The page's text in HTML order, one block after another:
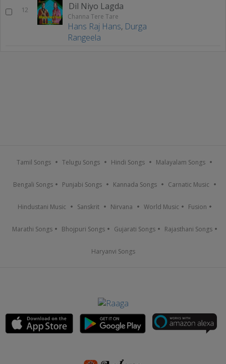
12 Dil Niyo Lagda
Channa Tere Tare
Hans Raj Hans, Durga
Rangeela
Tamil Songs Telugu Songs Hindi Songs Malayalam Songs
Bengali Songs Punjabi Songs Kannada Songs Carnatic Music
Hindustani Music Sanskrit Nirvana World Music Fusion
Marathi Songs Bhojpuri Songs Gujarati Songs Rajasthani Songs
Haryanvi Songs